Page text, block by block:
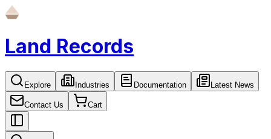
Land Records
Explore Industries Documentation Latest News
Contact Us Cart